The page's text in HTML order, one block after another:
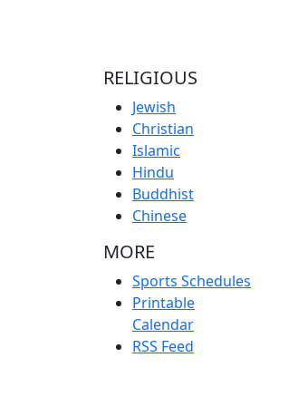
RELIGIOUS
Jewish
Christian
Islamic
Hindu
Buddhist
Chinese
MORE
Sports Schedules
Printable
Calendar
RSS Feed